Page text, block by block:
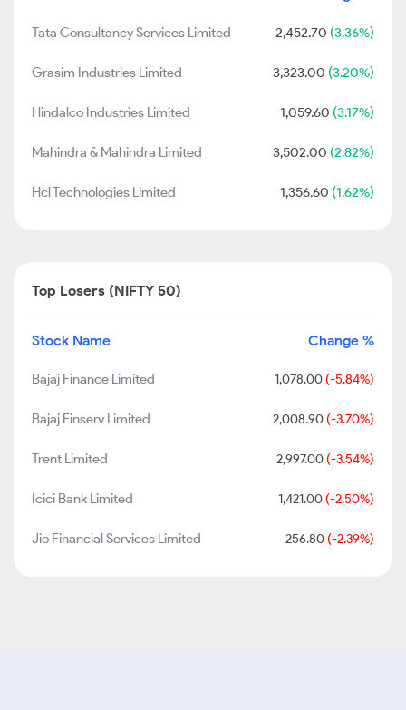
Tata Consultancy Services Limited 2,452.70 (3.36%)
Grasim Industries Limited 3,323.00 (3.20%)
Hindalco Industries Limited 1,059.60 (3.17%)
Mahindra & Mahindra Limited 3,502.00 (2.82%)
Hcl Technologies Limited 1,356.60 (1.62%)
Top Losers (NIFTY 50)
Stock Name Change %
Bajaj Finance Limited 1,078.00 (-5.84%)
Bajaj Finserv Limited 2,008.90 (-3.70%)
Trent Limited 2,997.00 (-3.54%)
Icici Bank Limited 1,421.00 (-2.50%)
Jio Financial Services Limited 256.80 (-2.39%)